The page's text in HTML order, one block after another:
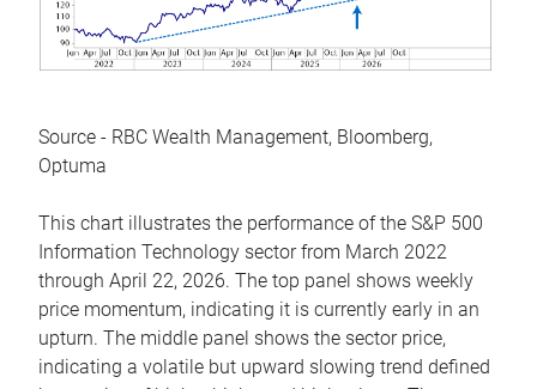
Source - RBC Wealth Management, Bloomberg,
Optuma
This chart illustrates the performance of the S&P 500
Information Technology sector from March 2022
through April 22, 2026. The top panel shows weekly
price momentum, indicating it is currently early in an
upturn. The middle panel shows the sector price,
indicating a volatile but upward slowing trend defined